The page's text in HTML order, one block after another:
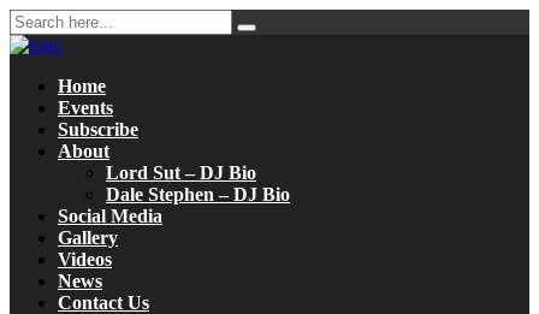
Home
Events
Subscribe
About
Lord Sut – DJ Bio
Dale Stephen – DJ Bio
Social Media
Gallery
Videos
News
Contact Us